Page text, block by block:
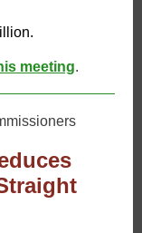
meeting.